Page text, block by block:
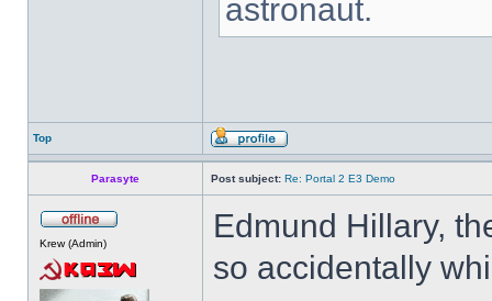
astronaut.
Top
Parasyte Post subject: Re: Portal 2 E3 Demo
Krew (Admin)
Edmund Hillary,
so accidentally